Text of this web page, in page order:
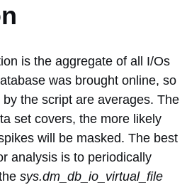
is the aggregate of all I/Os
was brought online, so
the script are averages. The
set covers, the more likely
will be masked. The best
analysis is to periodically
sys.dm_db_io_virtual_file